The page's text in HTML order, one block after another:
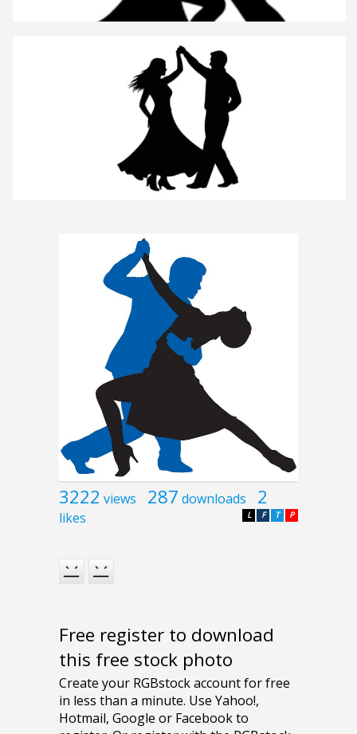
3222 views 287 downloads 2
likes P
T
F
L
Free register to download
this free stock photo